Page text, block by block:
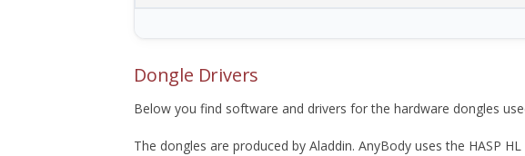
Dongle Drivers
Below you find software and drivers for the hardware dongles
The dongles are produced by Aladdin. AnyBody uses the HASP